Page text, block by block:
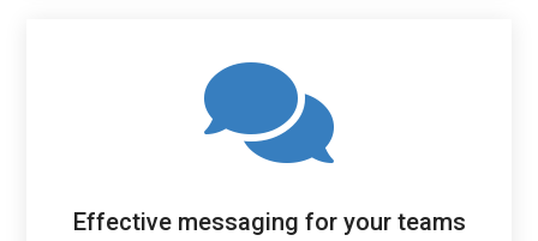

Effective messaging for your teams